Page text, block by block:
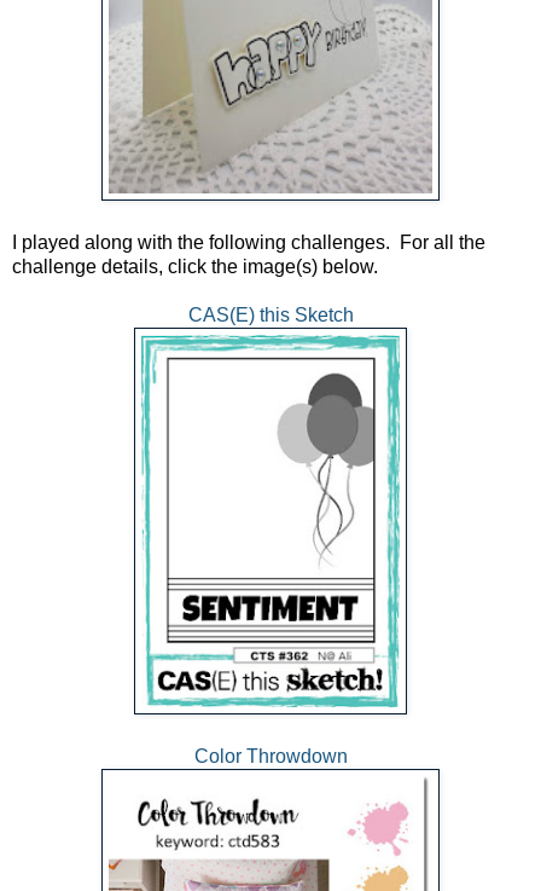
I played along with the following challenges. For all the
challenge details, click the image(s) below.
CAS(E) this Sketch
Color Throwdown